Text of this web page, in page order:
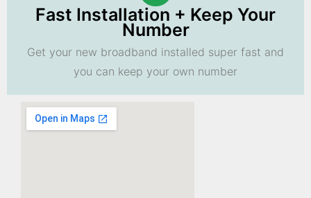
Fast Installation + Keep Your
Number
Get your new broadband installed super fast and
you can keep your own number